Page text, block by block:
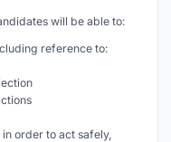
will be able to:
reference to:
order to act safely,